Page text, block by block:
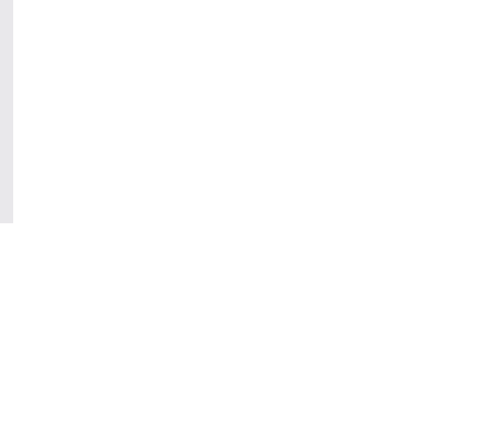
for Women.
Sandals for Women.
Brown EVA Sandals for Women.
001 - Black EVA Sandals for Women.